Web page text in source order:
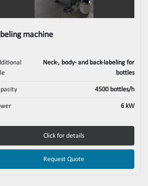
machine
Neck-, body- and back-labeling for
bottles
4500 bottles/h
6 kW
Click for details
Request Quote